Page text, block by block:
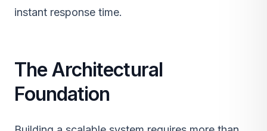
instant response time.
The Architectural
Foundation